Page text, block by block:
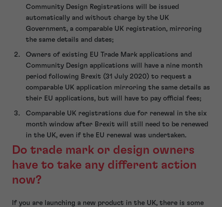
Community Design Registrations will be issued
automatically and without charge by the UK
Government, a comparable UK registration, mirroring
the same details and dates;
Owners of existing EU Trade Mark applications and
Community Design applications will have a nine month
period following Brexit (31 July 2020) to request a
comparable UK application mirroring the same details as
their EU applications, but will have to pay official fees;
Comparable UK registrations due for renewal in the six
month window after Brexit will still need to be renewed
in the UK, even if the EU renewal was undertaken.
Do trade mark or design owners
have to take any different action
now?
If you are launching a new product in the UK, there is some